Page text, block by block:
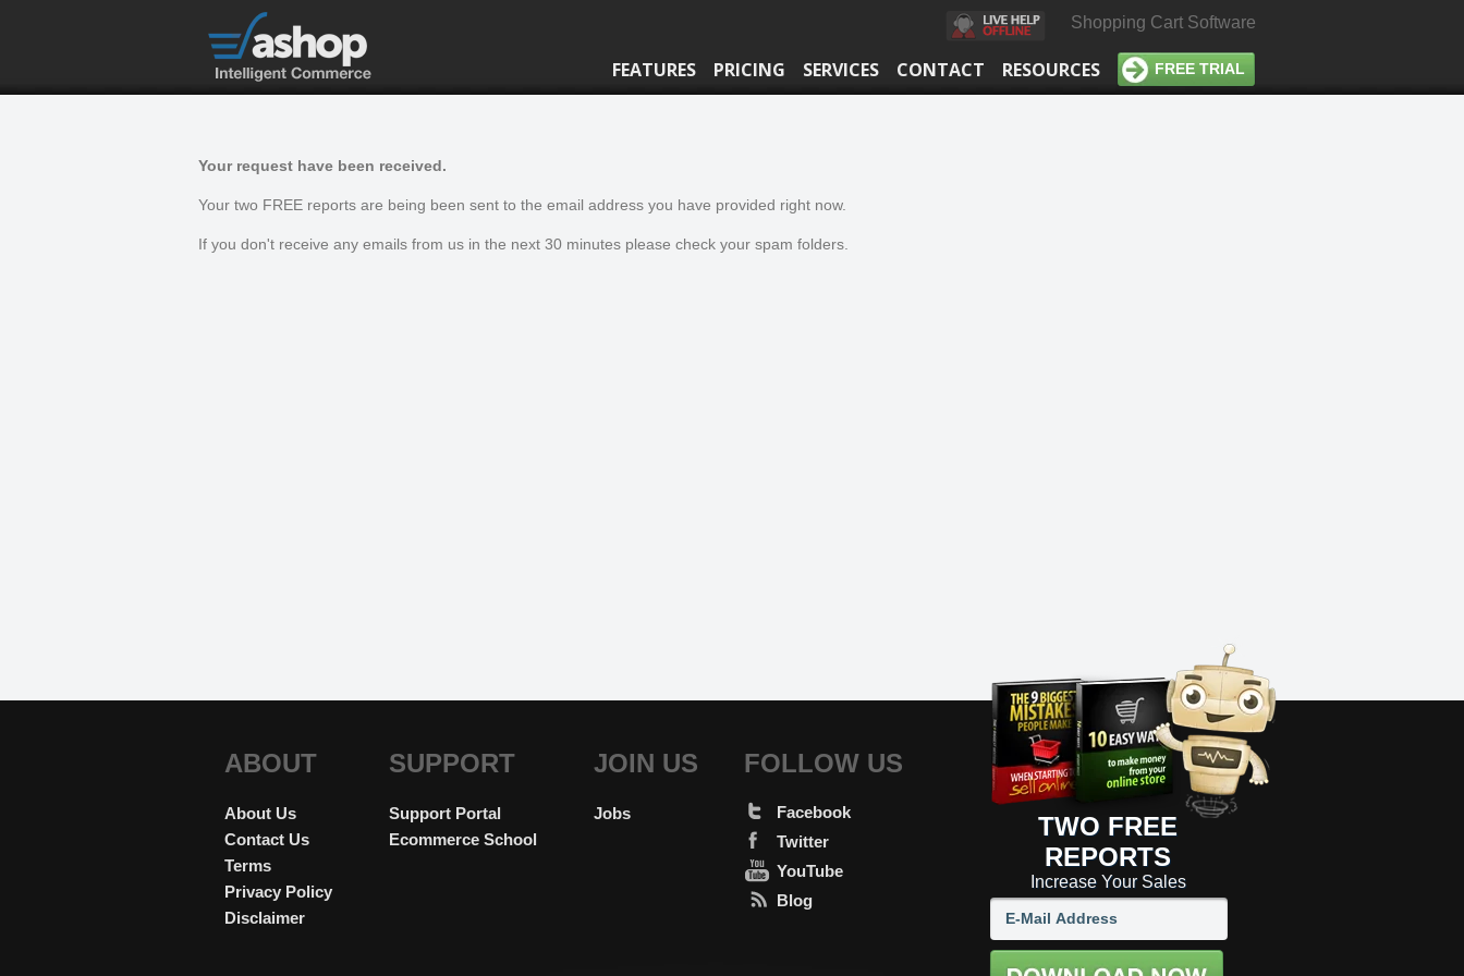
Shopping Cart Software
FEATURES PRICING SERVICES CONTACT RESOURCES FREE TRIAL
Your request have been received.
Your two FREE reports are being been sent to the email address you have provided right now.
If you don't receive any emails from us in the next 30 minutes please check your spam folders.
ABOUT
About Us
Contact Us
Terms
Privacy Policy
Disclaimer
SUPPORT
Support Portal
Ecommerce School
JOIN US
Jobs
FOLLOW US
Facebook
Twitter
YouTube
Blog
TWO FREE
REPORTS
Increase Your Sales